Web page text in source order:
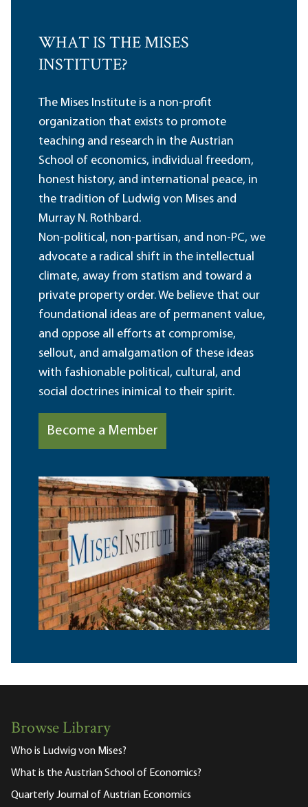
WHAT IS THE MISES
INSTITUTE?
The Mises Institute is a non-profit
organization that exists to promote
teaching and research in the Austrian
School of economics, individual freedom,
honest history, and international peace, in
the tradition of Ludwig von Mises and
Murray N. Rothbard.
Non-political, non-partisan, and non-PC, we
advocate a radical shift in the intellectual
climate, away from statism and toward a
private property order. We believe that our
foundational ideas are of permanent value,
and oppose all efforts at compromise,
sellout, and amalgamation of these ideas
with fashionable political, cultural, and
social doctrines inimical to their spirit.
Become a Member
Browse Library
Who is Ludwig von Mises?
What is the Austrian School of Economics?
Quarterly Journal of Austrian Economics